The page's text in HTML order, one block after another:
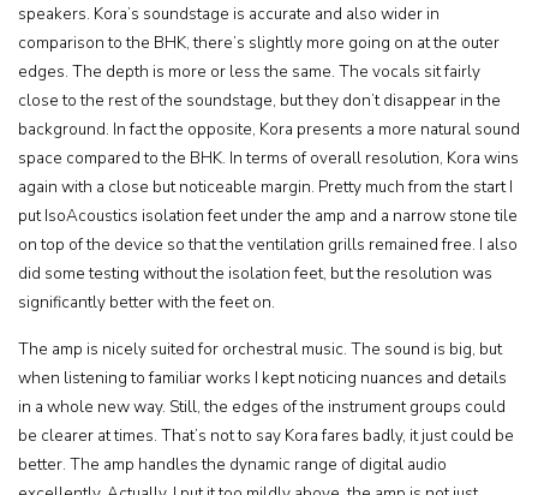
speakers. Kora’s soundstage is accurate and also wider in
comparison to the BHK, there’s slightly more going on at the outer
edges. The depth is more or less the same. The vocals sit fairly
close to the rest of the soundstage, but they don’t disappear in the
background. In fact the opposite, Kora presents a more natural sound
space compared to the BHK. In terms of overall resolution, Kora wins
again with a close but noticeable margin. Pretty much from the start I
put IsoAcoustics isolation feet under the amp and a narrow stone tile
on top of the device so that the ventilation grills remained free. I also
did some testing without the isolation feet, but the resolution was
significantly better with the feet on.
The amp is nicely suited for orchestral music. The sound is big, but
when listening to familiar works I kept noticing nuances and details
in a whole new way. Still, the edges of the instrument groups could
be clearer at times. That’s not to say Kora fares badly, it just could be
better. The amp handles the dynamic range of digital audio